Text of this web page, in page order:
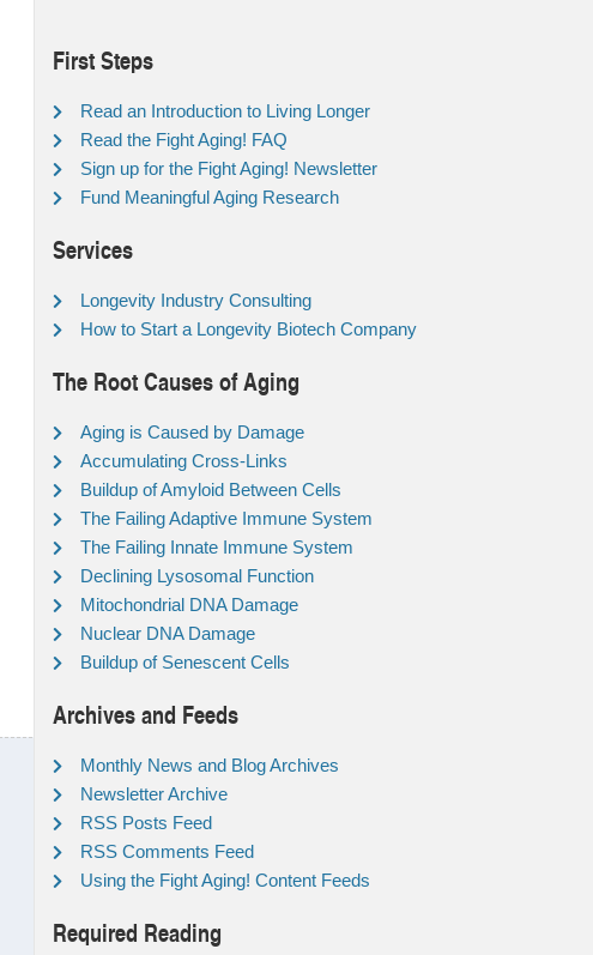
First Steps
Read an Introduction to Living Longer
Read the Fight Aging! FAQ
Sign up for the Fight Aging! Newsletter
Fund Meaningful Aging Research
Services
Longevity Industry Consulting
How to Start a Longevity Biotech Company
The Root Causes of Aging
Aging is Caused by Damage
Accumulating Cross-Links
Buildup of Amyloid Between Cells
The Failing Adaptive Immune System
The Failing Innate Immune System
Declining Lysosomal Function
Mitochondrial DNA Damage
Nuclear DNA Damage
Buildup of Senescent Cells
Archives and Feeds
Monthly News and Blog Archives
Newsletter Archive
RSS Posts Feed
RSS Comments Feed
Using the Fight Aging! Content Feeds
Required Reading